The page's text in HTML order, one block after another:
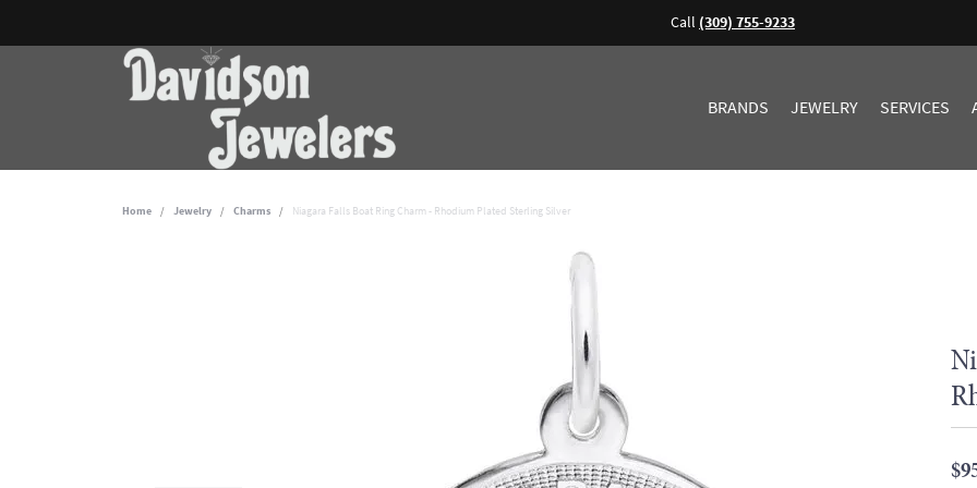
Call (309) 755-9233
BRANDS JEWELRY SERVICES
Home Jewelry Charms Niagara Falls Boat Ring Charm - Rhodium Plated Sterling Silver